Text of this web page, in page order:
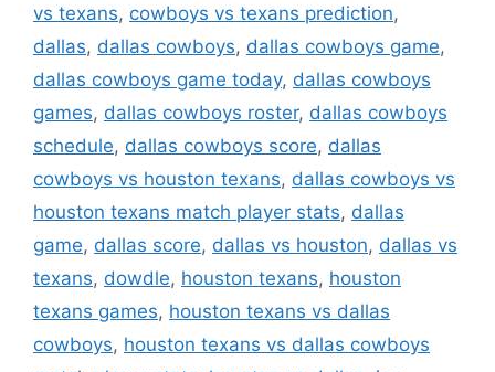
vs texans, cowboys vs texans prediction,
dallas, dallas cowboys, dallas cowboys game,
dallas cowboys game today, dallas cowboys
games, dallas cowboys roster, dallas cowboys
schedule, dallas cowboys score, dallas
cowboys vs houston texans, dallas cowboys vs
houston texans match player stats, dallas
game, dallas score, dallas vs houston, dallas vs
texans, dowdle, houston texans, houston
texans games, houston texans vs dallas
cowboys, houston texans vs dallas cowboys